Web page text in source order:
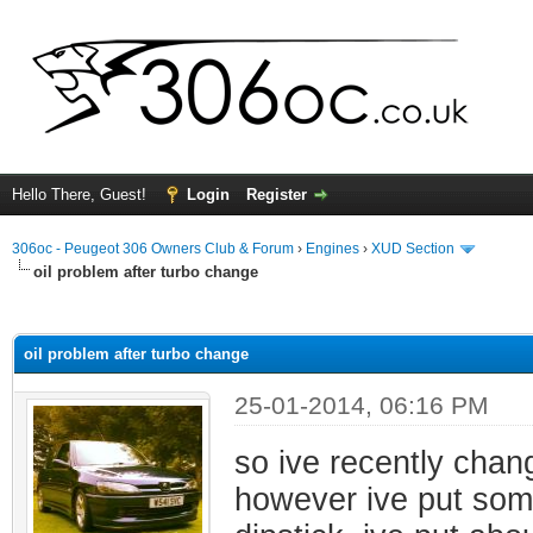
Hello There, Guest! Login Register
306oc - Peugeot 306 Owners Club & Forum › Engines › XUD Section
oil problem after turbo change
oil problem after turbo change
25-01-2014, 06:16 PM
so ive recently
however ive put